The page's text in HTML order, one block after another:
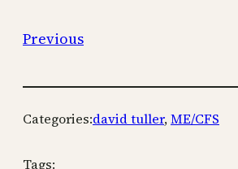
Previous
Categories:david tuller, ME/CFS
Tags: